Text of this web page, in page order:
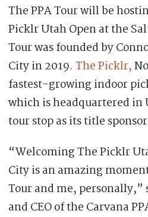
The PPA Tour will be
Picklr Utah Open at the
Tour was founded by
City in 2019. The Picklr,
fastest-growing indoor
which is headquartered in
tour stop as its title
“Welcoming The Picklr
City is an amazing
Tour and me, personally,”
and CEO of the Carvana